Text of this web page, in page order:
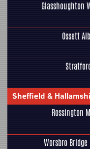
Glasshoughton
Ossett
Sheffield &
Rossington
Worsbro Bridge